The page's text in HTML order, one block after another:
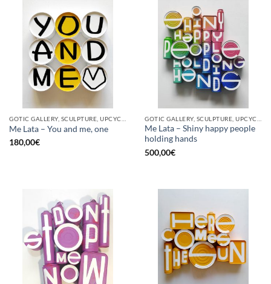
Me Lata – You and me, one
180,00€
Me Lata – Shiny happy people
holding hands
500,00€